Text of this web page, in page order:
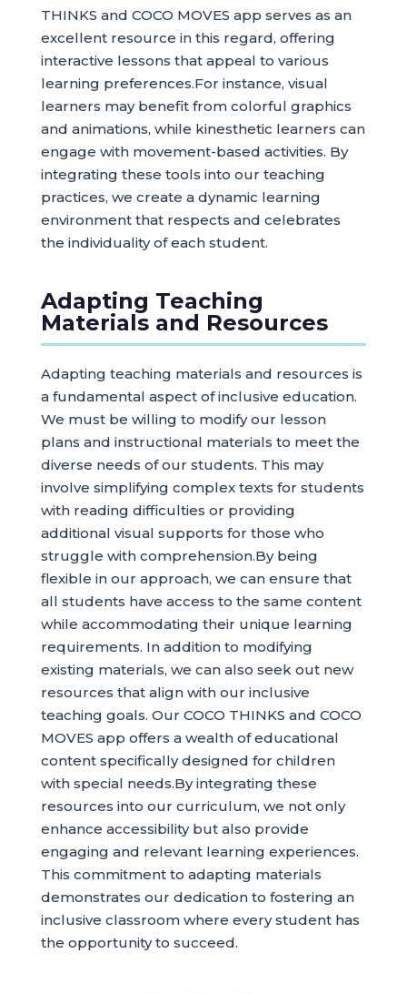
THINKS and COCO MOVES app serves as an
excellent resource in this regard, offering
interactive lessons that appeal to various
learning preferences.For instance, visual
learners may benefit from colorful graphics
and animations, while kinesthetic learners can
engage with movement-based activities. By
integrating these tools into our teaching
practices, we create a dynamic learning
environment that respects and celebrates
the individuality of each student.
Adapting Teaching
Materials and Resources
Adapting teaching materials and resources is
a fundamental aspect of inclusive education.
We must be willing to modify our lesson
plans and instructional materials to meet the
diverse needs of our students. This may
involve simplifying complex texts for students
with reading difficulties or providing
additional visual supports for those who
struggle with comprehension.By being
flexible in our approach, we can ensure that
all students have access to the same content
while accommodating their unique learning
requirements. In addition to modifying
existing materials, we can also seek out new
resources that align with our inclusive
teaching goals. Our COCO THINKS and COCO
MOVES app offers a wealth of educational
content specifically designed for children
with special needs.By integrating these
resources into our curriculum, we not only
enhance accessibility but also provide
engaging and relevant learning experiences.
This commitment to adapting materials
demonstrates our dedication to fostering an
inclusive classroom where every student has
the opportunity to succeed.